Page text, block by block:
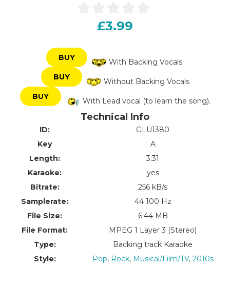
£3.99
BUY
With Backing Vocals.
BUY
Without Backing Vocals
BUY
With Lead vocal (to learn the song).
Technical Info
ID:
GLU1380
Key
A
Length:
3:31
Karaoke:
yes
Bitrate:
256 kB/s
Samplerate:
44 100 Hz
File Size:
6.44 MB
File Format:
MPEG 1 Layer 3 (Stereo)
Type:
Backing track Karaoke
Style:
Pop, Rock, Musical/Film/TV, 2010s